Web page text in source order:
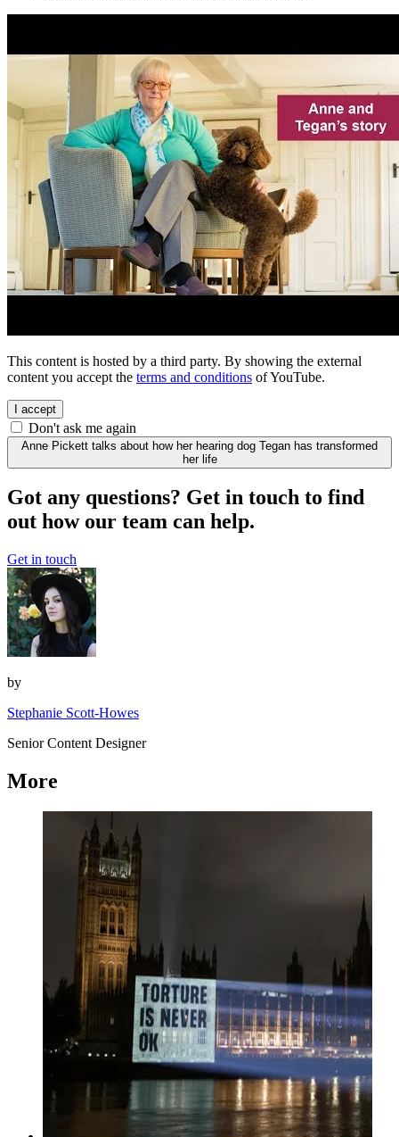
This content is hosted by a third party. By showing the external
content you accept the terms and conditions of YouTube.
I accept
Don't ask me again
Anne Pickett talks about how her hearing dog Tegan has transformed
her life
Got any questions? Get in touch to find
out how our team can help.
Get in touch
by
Stephanie Scott-Howes
Senior Content Designer
More